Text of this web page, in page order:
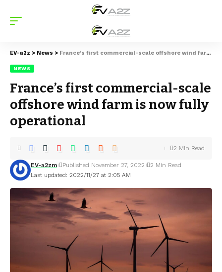
EV-a2z > News > France’s first commercial-scale offshore wind farm is now fully operational
NEWS
France’s first commercial-scale
offshore wind farm is now fully
operational
Last updated: 2022/11/27 at 2:05 AM
EV-a2zm Published November 27, 2022 2 Min Read
2 Min Read